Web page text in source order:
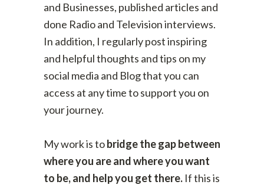
and Businesses, published articles and
done Radio and Television interviews.
In addition, I regularly post inspiring
and helpful thoughts and tips on my
social media and Blog that you can
access at any time to support you on
your journey.
My work is tobridge the gap between
where you are and where you want
to be, and help you get there. If this is